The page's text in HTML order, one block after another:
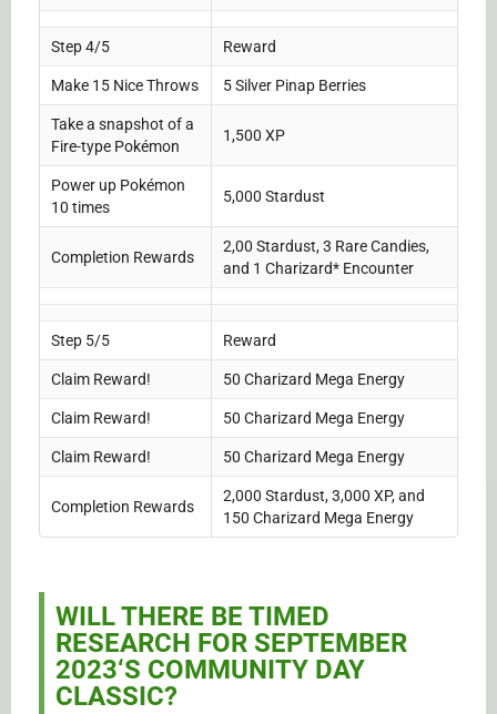
Step 4/5 Reward
Make 15 Nice Throws 5 Silver Pinap Berries
Take a snapshot of a
Fire-type Pokémon
1,500 XP
Power up Pokémon
10 times
5,000 Stardust
Completion Rewards
2,00 Stardust, 3 Rare Candies,
and 1 Charizard* Encounter
Step 5/5 Reward
Claim Reward! 50 Charizard Mega Energy
Claim Reward! 50 Charizard Mega Energy
Claim Reward! 50 Charizard Mega Energy
Completion Rewards
2,000 Stardust, 3,000 XP, and
150 Charizard Mega Energy
WILL THERE BE TIMED
RESEARCH FOR SEPTEMBER
2023‘S COMMUNITY DAY
CLASSIC?